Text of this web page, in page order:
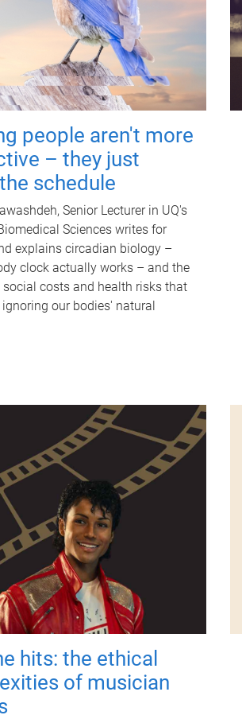
people aren't more
– they just
schedule
Senior Lecturer in UQ's
Sciences writes for
explains circadian biology –
clock actually works – and the
costs and health risks that
our bodies' natural
hits: the ethical
of musician